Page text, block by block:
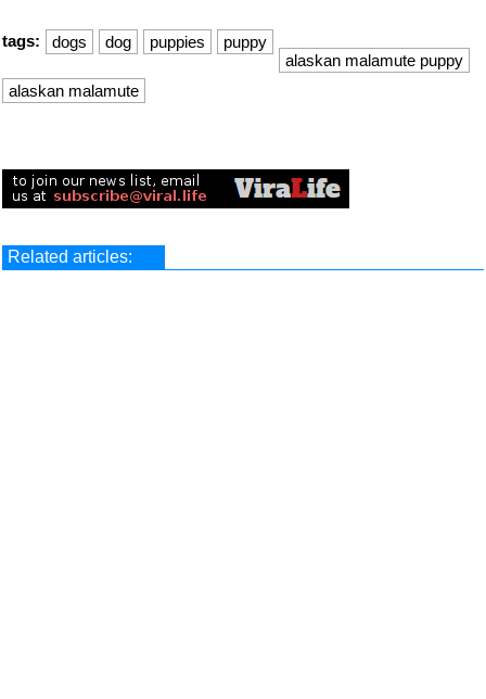
tags: dogs dog puppies
puppy
alaskan malamute puppy
alaskan malamute
Related articles: